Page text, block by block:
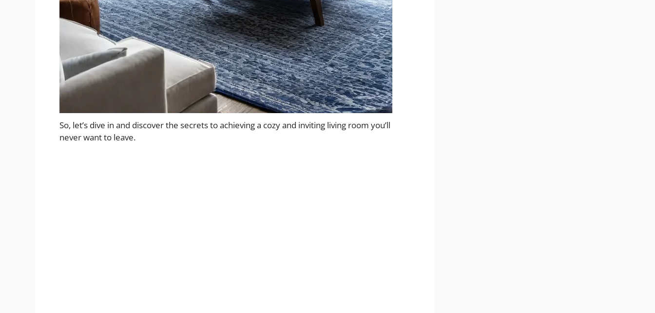
So, let’s dive in and discover the secrets to achieving a cozy and inviting living room you’ll
never want to leave.